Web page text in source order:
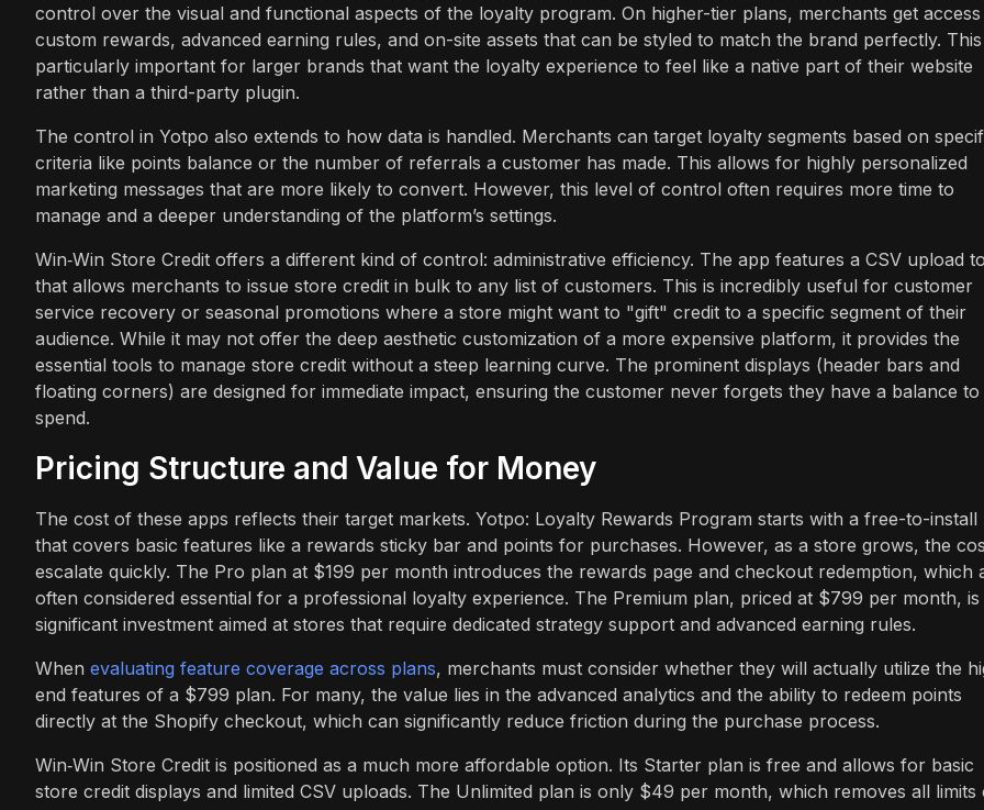
control over the visual and functional aspects of the loyalty program. On higher-tier plans, merchants get
custom rewards, advanced earning rules, and on-site assets that can be styled to match the brand perfectly. This
particularly important for larger brands that want the loyalty experience to feel like a native part of their website
rather than a third-party plugin.
The control in Yotpo also extends to how data is handled. Merchants can target loyalty segments based on
criteria like points balance or the number of referrals a customer has made. This allows for highly personalized
marketing messages that are more likely to convert. However, this level of control often requires more time to
manage and a deeper understanding of the platform’s settings.
Win‑Win Store Credit offers a different kind of control: administrative efficiency. The app features a CSV upload
that allows merchants to issue store credit in bulk to any list of customers. This is incredibly useful for customer
service recovery or seasonal promotions where a store might want to "gift" credit to a specific segment of their
audience. While it may not offer the deep aesthetic customization of a more expensive platform, it provides the
essential tools to manage store credit without a steep learning curve. The prominent displays (header bars and
floating corners) are designed for immediate impact, ensuring the customer never forgets they have a balance to
spend.
Pricing Structure and Value for Money
The cost of these apps reflects their target markets. Yotpo: Loyalty Rewards Program starts with a free-to-install
that covers basic features like a rewards sticky bar and points for purchases. However, as a store grows, the
escalate quickly. The Pro plan at $199 per month introduces the rewards page and checkout redemption, which
often considered essential for a professional loyalty experience. The Premium plan, priced at $799 per month, is
significant investment aimed at stores that require dedicated strategy support and advanced earning rules.
When evaluating feature coverage across plans, merchants must consider whether they will actually utilize the
end features of a $799 plan. For many, the value lies in the advanced analytics and the ability to redeem points
directly at the Shopify checkout, which can significantly reduce friction during the purchase process.
Win‑Win Store Credit is positioned as a much more affordable option. Its Starter plan is free and allows for basic
store credit displays and limited CSV uploads. The Unlimited plan is only $49 per month, which removes all limits